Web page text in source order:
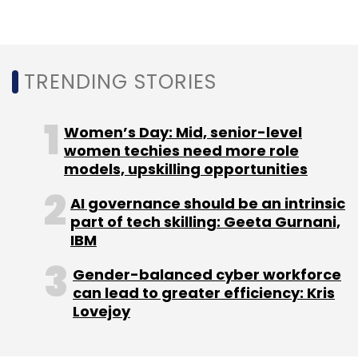
Daily Newsletter
Weekly Newsletter
Subscribe
Network Intelligence
Cipher
TRENDING STORIES
Women’s Day: Mid, senior-level
women techies need more role
models, upskilling opportunities
AI governance should be an intrinsic
part of tech skilling: Geeta Gurnani,
IBM
Gender-balanced cyber workforce
can lead to greater efficiency: Kris
Lovejoy